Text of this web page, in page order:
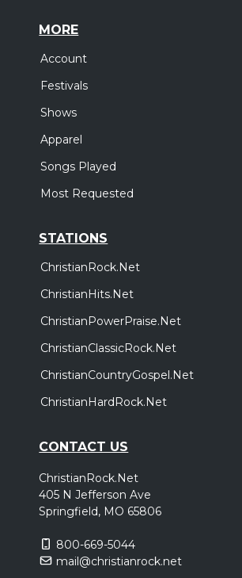
MORE
Account
Festivals
Shows
Apparel
Songs Played
Most Requested
STATIONS
ChristianRock.Net
ChristianHits.Net
ChristianPowerPraise.Net
ChristianClassicRock.Net
ChristianCountryGospel.Net
ChristianHardRock.Net
CONTACT US
ChristianRock.Net
405 N Jefferson Ave
Springfield, MO 65806
800-669-5044
mail@christianrock.net